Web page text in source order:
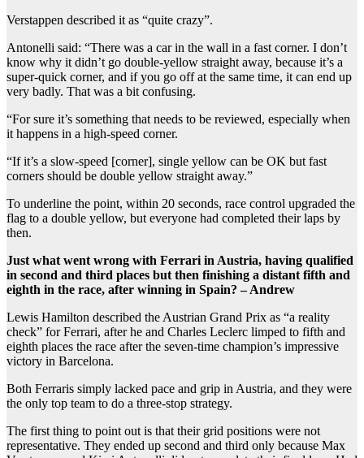
Verstappen described it as “quite crazy”.
Antonelli said: “There was a car in the wall in a fast corner. I don’t
know why it didn’t go double-yellow straight away, because it’s a
super-quick corner, and if you go off at the same time, it can end up
very badly. That was a bit confusing.
“For sure it’s something that needs to be reviewed, especially when
it happens in a high-speed corner.
“If it’s a slow-speed [corner], single yellow can be OK but fast
corners should be double yellow straight away.”
To underline the point, within 20 seconds, race control upgraded the
flag to a double yellow, but everyone had completed their laps by
then.
Just what went wrong with Ferrari in Austria, having qualified
in second and third places but then finishing a distant fifth and
eighth in the race, after winning in Spain? – Andrew
Lewis Hamilton described the Austrian Grand Prix as “a reality
check” for Ferrari, after he and Charles Leclerc limped to fifth and
eighth places the race after the seven-time champion’s impressive
victory in Barcelona.
Both Ferraris simply lacked pace and grip in Austria, and they were
the only top team to do a three-stop strategy.
The first thing to point out is that their grid positions were not
representative. They ended up second and third only because Max